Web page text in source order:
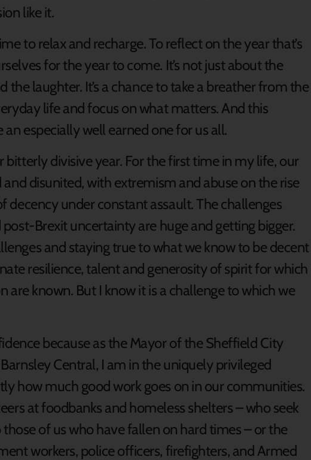
like it.
to relax and recharge. To reflect on the year that’s
for the year to come. It’s not just about the
the laughter. It’s a chance to take a breather from the
life and focus on what matters. And this
especially well earned one for us all.
bitterly divisive year. For the first time in my life, our
disunited, with extremism and abuse on the rise
decency under constant assault. The challenges
Brexit uncertainty are huge and getting bigger.
and staying true to what we know to be decent
resilience, talent and generosity of spirit for which
are known. But I know it is a challenge to which we
because as the Mayor of the Sheffield City
Central, I am in the uniquely privileged
how much good work goes on in our communities.
at foodbanks and homeless shelters – who seek
of us who have fallen on hard times – or the
workers, police officers, firefighters, and Armed